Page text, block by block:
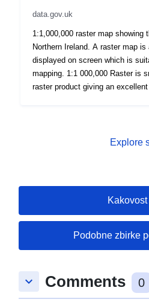
data.gov.uk
1:1,000,000 raster map showing
Northern Ireland. A raster map
displayed on screen which is
mapping. 1:1 000,000 Raster is
raster product giving an
Explore
Kakovost
Podobne zbirke
keyboard_arrow_down Comments 0